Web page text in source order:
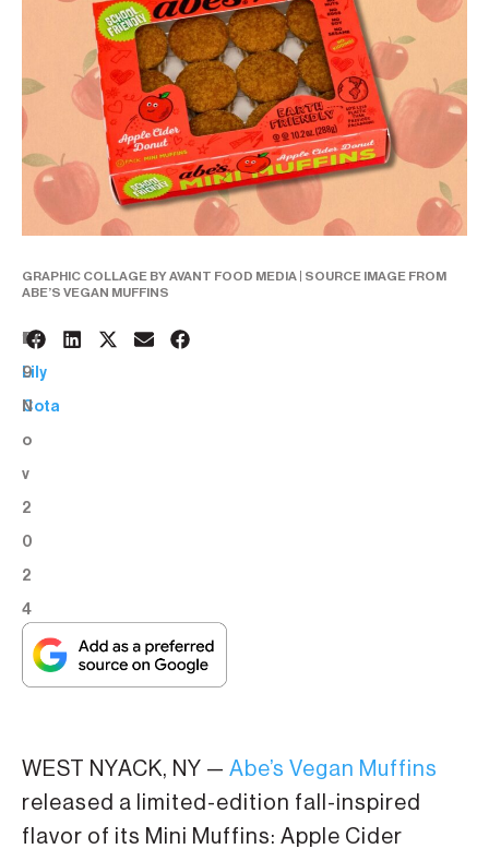
GRAPHIC COLLAGE BY AVANT FOOD MEDIA | SOURCE IMAGE FROM
ABE’S VEGAN MUFFINS
1
9
N
o
v
2
0
2
4
BY:
Lily
Cota
WEST NYACK, NY — Abe’s Vegan Muffins
released a limited-edition fall-inspired
flavor of its Mini Muffins: Apple Cider